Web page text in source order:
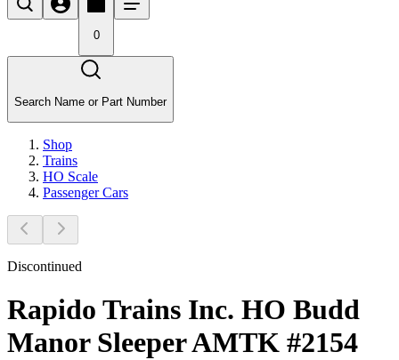
0
Search Name or Part Number
Shop
Trains
HO Scale
Passenger Cars
Discontinued
Rapido Trains Inc. HO Budd
Manor Sleeper AMTK #2154